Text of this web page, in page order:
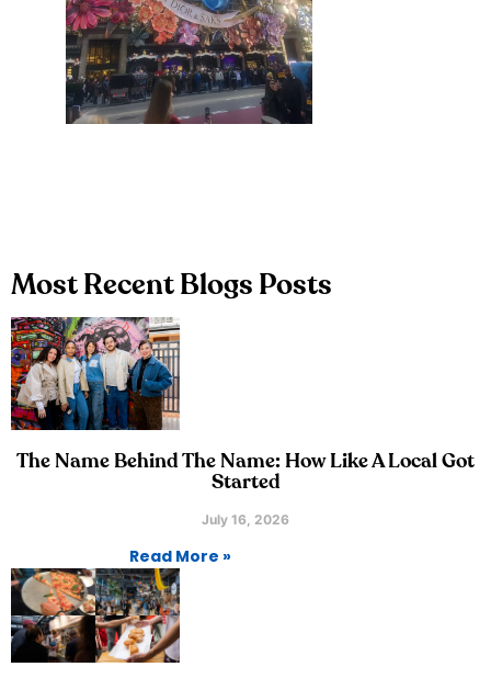
Most Recent Blogs Posts
The Name Behind The Name: How Like A Local Got
Started
July 16, 2026
Read More »